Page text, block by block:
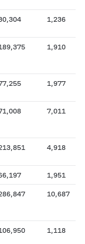
1,236
1,910
1,977
7,011
4,918
1,951
10,687
1,118